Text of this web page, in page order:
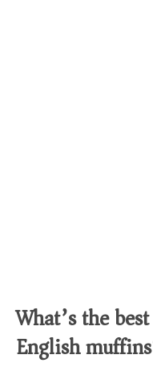
What’s the
English